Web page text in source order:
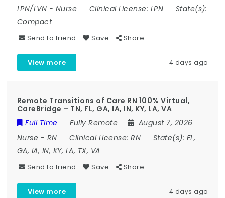
LPN/LVN - Nurse Clinical License: LPN
State(s):
Compact
Send to friend Save Share
View more 4 days ago
Remote Transitions of Care RN 100% Virtual,
CareBridge – TN, FL, GA, IA, IN, KY, LA, VA
Full Time
Fully Remote
August 7, 2026
Nurse - RN Clinical License:RN State(s): FL,
GA, IA, IN, KY, LA, TX, VA
Send to friend Save Share
View more 4 days ago